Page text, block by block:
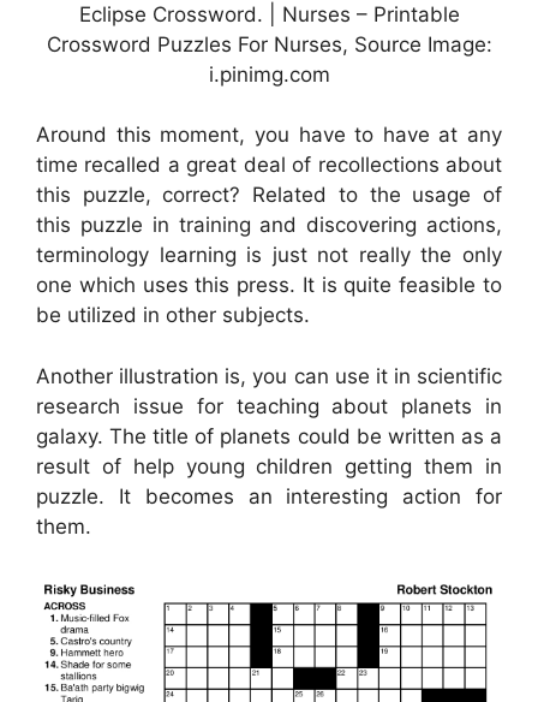
Eclipse Crossword. | Nurses – Printable
Crossword Puzzles For Nurses, Source Image:
i.pinimg.com
Around this moment, you have to have at any
time recalled a great deal of recollections about
this puzzle, correct? Related to the usage of
this puzzle in training and discovering actions,
terminology learning is just not really the only
one which uses this press. It is quite feasible to
be utilized in other subjects.
Another illustration is, you can use it in scientific
research issue for teaching about planets in
galaxy. The title of planets could be written as a
result of help young children getting them in
puzzle. It becomes an interesting action for
them.